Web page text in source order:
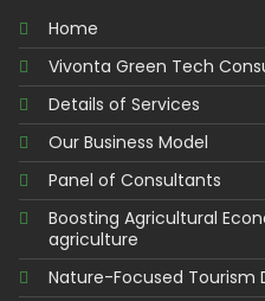
Home
Vivonta Green Tech
Details of Services
Our Business Model
Panel of Consultants
Boosting Agricultural
agriculture
Nature-Focused Tourism